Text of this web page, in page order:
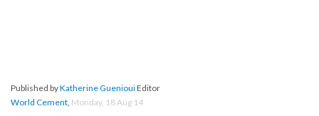
Published byKatherine GueniouiEditor
World Cement, Monday, 18 Aug 14